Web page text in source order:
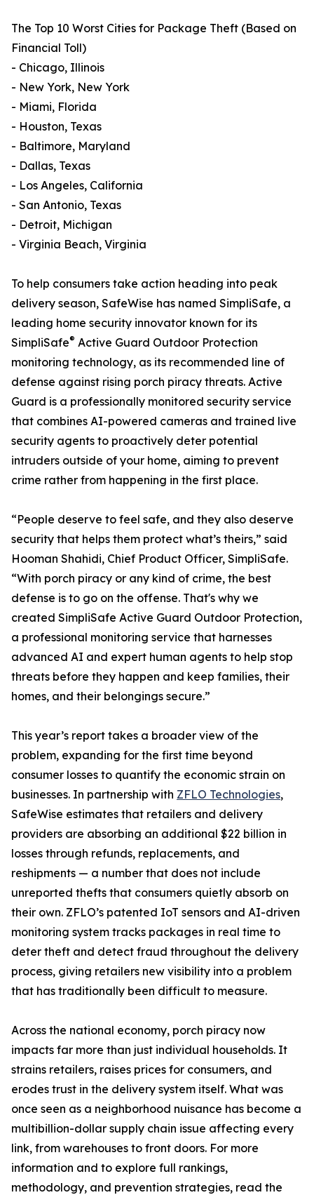
The Top 10 Worst Cities for Package Theft (Based on
Financial Toll)
- Chicago, Illinois
- New York, New York
- Miami, Florida
- Houston, Texas
- Baltimore, Maryland
- Dallas, Texas
- Los Angeles, California
- San Antonio, Texas
- Detroit, Michigan
- Virginia Beach, Virginia
To help consumers take action heading into peak
delivery season, SafeWise has named SimpliSafe, a
leading home security innovator known for its
SimpliSafe® Active Guard Outdoor Protection
monitoring technology, as its recommended line of
defense against rising porch piracy threats. Active
Guard is a professionally monitored security service
that combines AI-powered cameras and trained live
security agents to proactively deter potential
intruders outside of your home, aiming to prevent
crime rather from happening in the first place.
“People deserve to feel safe, and they also deserve
security that helps them protect what’s theirs,” said
Hooman Shahidi, Chief Product Officer, SimpliSafe.
“With porch piracy or any kind of crime, the best
defense is to go on the offense. That's why we
created SimpliSafe Active Guard Outdoor Protection,
a professional monitoring service that harnesses
advanced AI and expert human agents to help stop
threats before they happen and keep families, their
homes, and their belongings secure.”
This year’s report takes a broader view of the
problem, expanding for the first time beyond
consumer losses to quantify the economic strain on
businesses. In partnership with ZFLO Technologies,
SafeWise estimates that retailers and delivery
providers are absorbing an additional $22 billion in
losses through refunds, replacements, and
reshipments — a number that does not include
unreported thefts that consumers quietly absorb on
their own. ZFLO’s patented IoT sensors and AI-driven
monitoring system tracks packages in real time to
deter theft and detect fraud throughout the delivery
process, giving retailers new visibility into a problem
that has traditionally been difficult to measure.
Across the national economy, porch piracy now
impacts far more than just individual households. It
strains retailers, raises prices for consumers, and
erodes trust in the delivery system itself. What was
once seen as a neighborhood nuisance has become a
multibillion-dollar supply chain issue affecting every
link, from warehouses to front doors. For more
information and to explore full rankings,
methodology, and prevention strategies, read the